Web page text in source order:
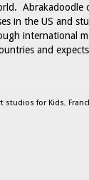
Abrakadoodle
in the US and
international
and
studios for Kids,